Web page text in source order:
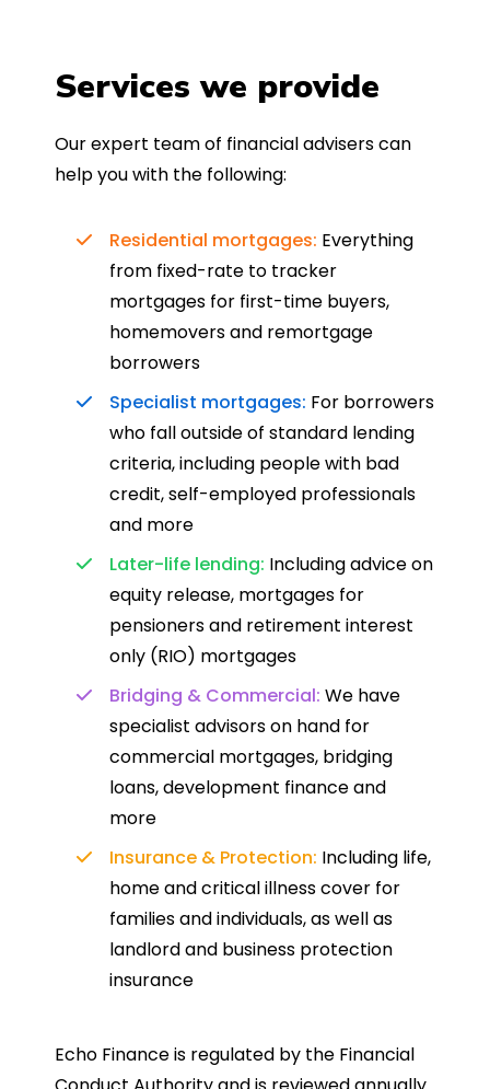
Services we provide
Our expert team of financial advisers can
help you with the following:
Residential mortgages: Everything
from fixed-rate to tracker
mortgages for first-time buyers,
homemovers and remortgage
borrowers
Specialist mortgages: For borrowers
who fall outside of standard lending
criteria, including people with bad
credit, self-employed professionals
and more
Later-life lending: Including advice on
equity release, mortgages for
pensioners and retirement interest
only (RIO) mortgages
Bridging & Commercial: We have
specialist advisors on hand for
commercial mortgages, bridging
loans, development finance and
more
Insurance & Protection: Including life,
home and critical illness cover for
families and individuals, as well as
landlord and business protection
insurance
Echo Finance is regulated by the Financial